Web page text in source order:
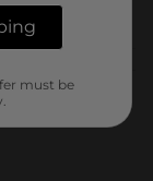
must be